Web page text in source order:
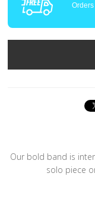
Our bold band is
solo piece